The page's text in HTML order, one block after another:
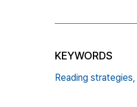
KEYWORDS
Reading strategies,